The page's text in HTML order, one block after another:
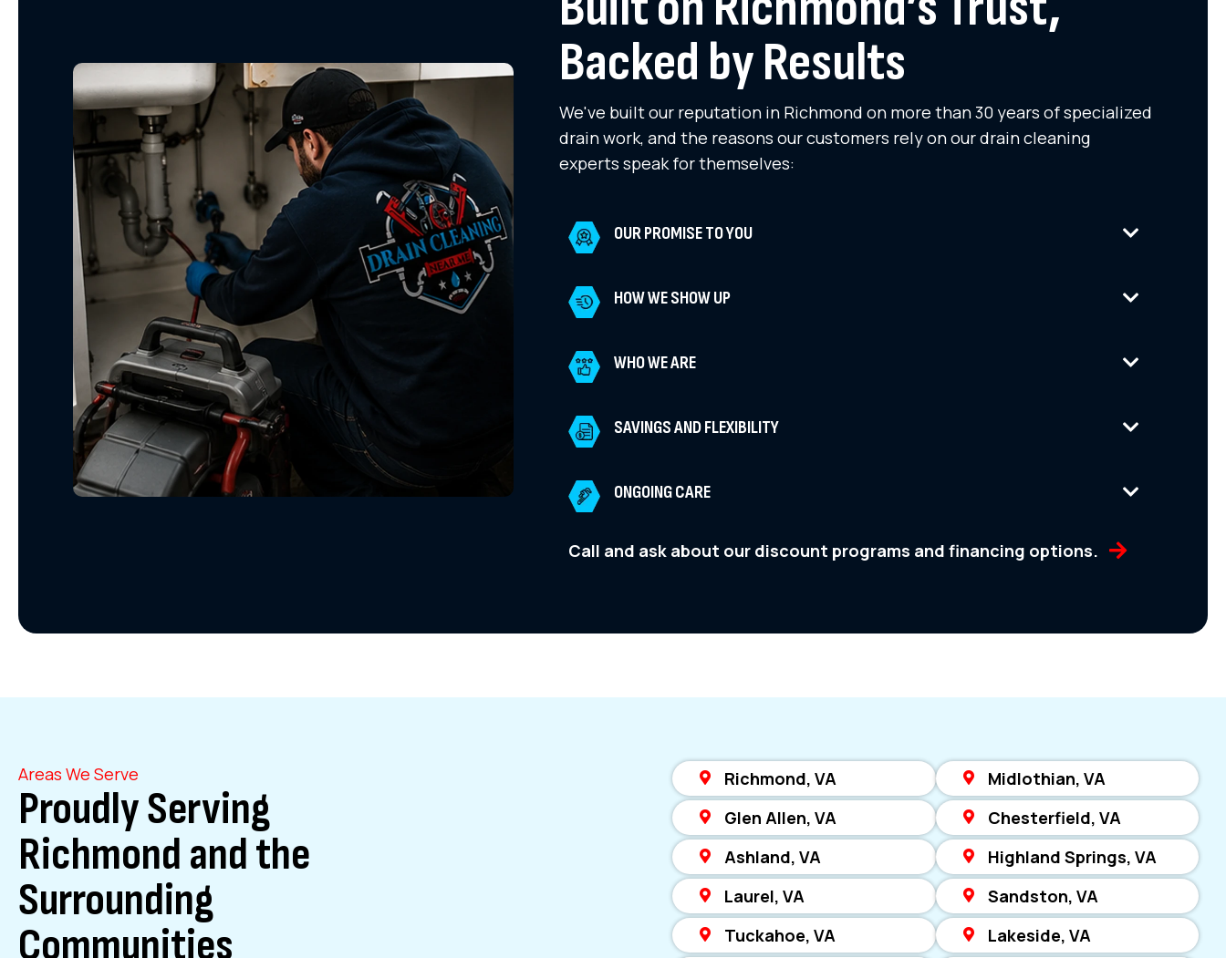
Backed by Results
We've built our reputation in Richmond on more than 30 years of specialized
drain work, and the reasons our customers rely on our drain cleaning
experts speak for themselves:
OUR PROMISE TO YOU
HOW WE SHOW UP
WHO WE ARE
SAVINGS AND FLEXIBILITY
ONGOING CARE
Call and ask about our discount programs and financing options.
Areas We Serve
Proudly Serving
Richmond and the
Surrounding
Communities
Richmond, VA
Midlothian, VA
Glen Allen, VA
Chesterfield, VA
Ashland, VA
Highland Springs, VA
Laurel, VA
Sandston, VA
Tuckahoe, VA
Lakeside, VA